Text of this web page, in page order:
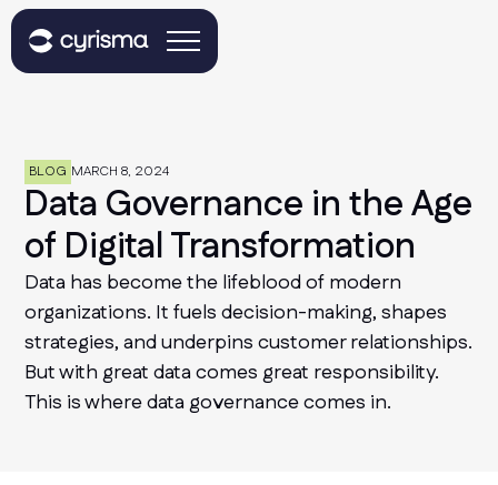
BLOG MARCH 8, 2024
Data Governance in the Age
of Digital Transformation
Data has become the lifeblood of modern
organizations. It fuels decision-making, shapes
strategies, and underpins customer relationships.
But with great data comes great responsibility.
This is where data governance comes in.